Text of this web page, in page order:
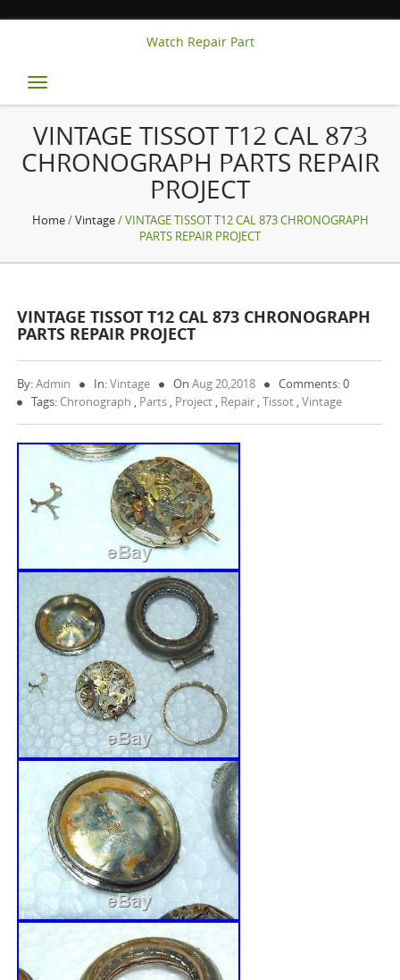
Watch Repair Part
Toggle
navigation
VINTAGE TISSOT T12 CAL 873
CHRONOGRAPH PARTS REPAIR
PROJECT
Home/Vintage/ VINTAGE TISSOT T12 CAL 873 CHRONOGRAPH
PARTS REPAIR PROJECT
VINTAGE TISSOT T12 CAL 873 CHRONOGRAPH
PARTS REPAIR PROJECT
By:Admin In:Vintage OnAug 20,2018
Comments: 0
Tags: Chronograph , Parts , Project , Repair ,Tissot ,Vintage